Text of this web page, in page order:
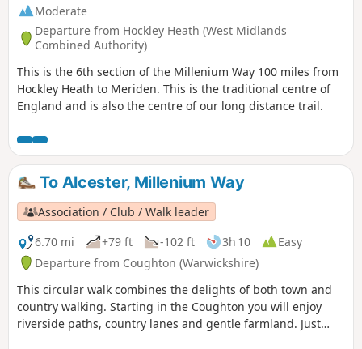
Moderate
Departure from Hockley Heath (West Midlands
Combined Authority)
This is the 6th section of the Millenium Way 100 miles from
Hockley Heath to Meriden. This is the traditional centre of
England and is also the centre of our long distance trail.
To Alcester, Millenium Way
Association / Club / Walk leader
6.70 mi
+79 ft -102 ft 3h 10
Easy
Departure from Coughton (Warwickshire)
This circular walk combines the delights of both town and
country walking. Starting in the Coughton you will enjoy
riverside paths, country lanes and gentle farmland. Just